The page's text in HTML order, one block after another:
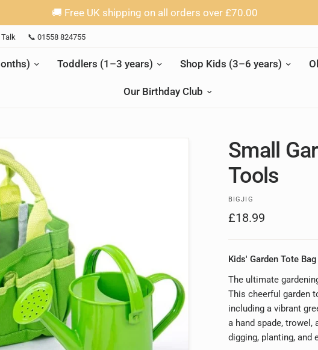
🚚 Free UK shipping on all orders over £70.00
📞 01558 824755
Toddlers (1–3 years) Shop Kids (3–6 years)
Our Birthday Club
Small
Tools
BIGJIG
£18.99
Kids' Garden Tote
The ultimate
This cheerful garden
including a vibrant
a hand spade, trowel,
digging, planting, and